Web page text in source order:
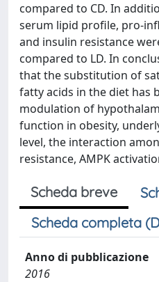
compared to CD. In
serum lipid profile, pro-
and insulin resistance
compared to LD. In
that the substitution of
fatty acids in the diet has
modulation of
function in obesity,
level, the interaction
resistance, AMPK
Scheda breve
Scheda completa
Anno di pubblicazione
2016